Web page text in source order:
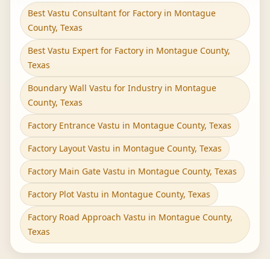
Best Vastu Consultant for Factory in Montague
County, Texas
Best Vastu Expert for Factory in Montague County,
Texas
Boundary Wall Vastu for Industry in Montague
County, Texas
Factory Entrance Vastu in Montague County, Texas
Factory Layout Vastu in Montague County, Texas
Factory Main Gate Vastu in Montague County, Texas
Factory Plot Vastu in Montague County, Texas
Factory Road Approach Vastu in Montague County,
Texas